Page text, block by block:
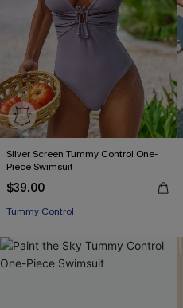
Silver Screen Tummy Control One-
Piece Swimsuit
$39.00
Tummy Control